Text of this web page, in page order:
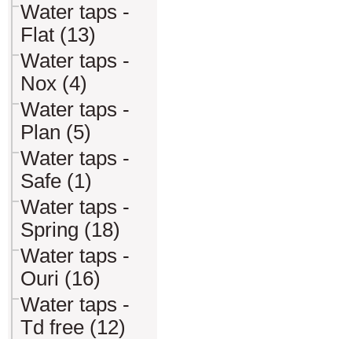
Water taps -
Flat (13)
Water taps -
Nox (4)
Water taps -
Plan (5)
Water taps -
Safe (1)
Water taps -
Spring (18)
Water taps -
Ouri (16)
Water taps -
Td free (12)